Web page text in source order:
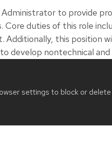
settings to block or
to provide
duties of this role
Additionally, this position
develop nontechnical